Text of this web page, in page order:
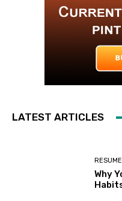
LATEST ARTICLES
Why